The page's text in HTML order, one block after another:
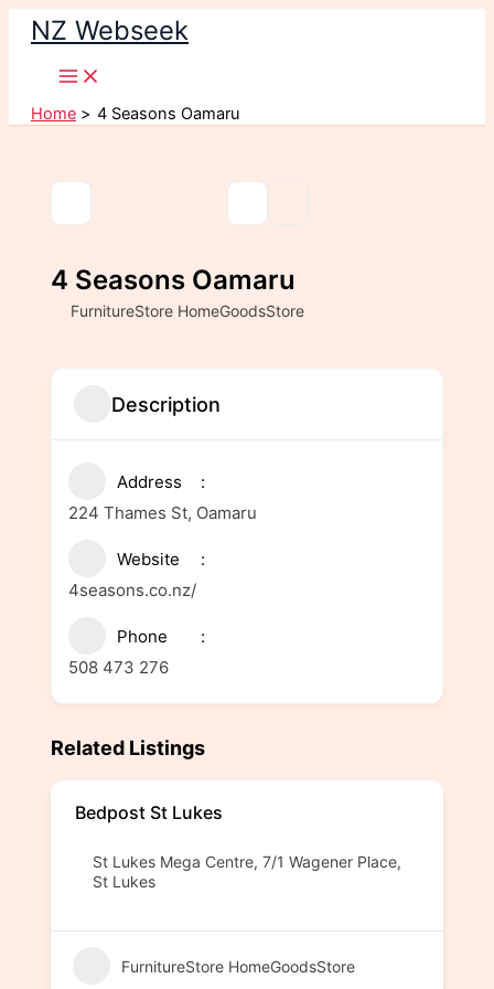
Skip
content
NZ Webseek
Home 4 Seasons Oamaru
4 Seasons Oamaru
FurnitureStore HomeGoodsStore
Description
Address
224 Thames St, Oamaru
Website
4seasons.co.nz/
Phone
508 473 276
Related Listings
Bedpost St Lukes
St Lukes Mega Centre, 7/1 Wagener Place,
St Lukes
FurnitureStore HomeGoodsStore